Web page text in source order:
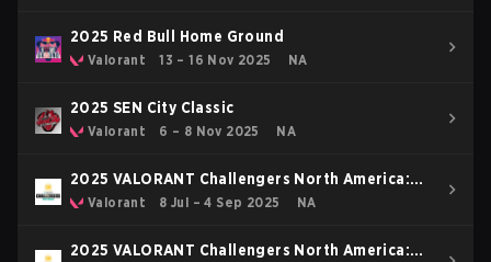
2025 Red Bull Home Ground
Valorant 13 – 16 Nov 2025 NA
2025 SEN City Classic
Valorant 6 – 8 Nov 2025 NA
2025 VALORANT Challengers North America:
Stage 3
Valorant 8 Jul – 4 Sep 2025 NA
2025 VALORANT Challengers North America: